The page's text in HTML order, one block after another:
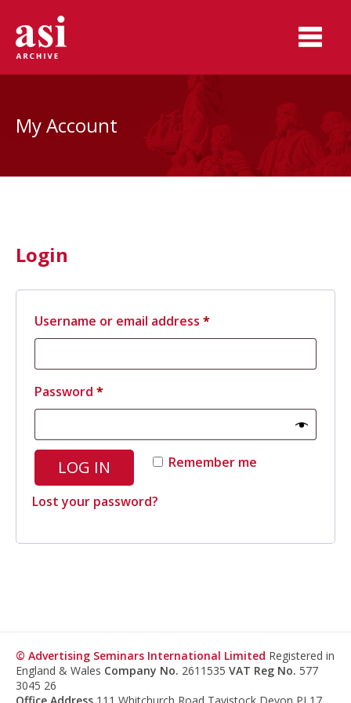
My Account
Login
Username or email address *Required
Password *Required
Remember me
LOG IN
Lost your password?
© Advertising Seminars International Limited Registered in
England & Wales Company No. 2611535 VAT Reg No. 577
3045 26